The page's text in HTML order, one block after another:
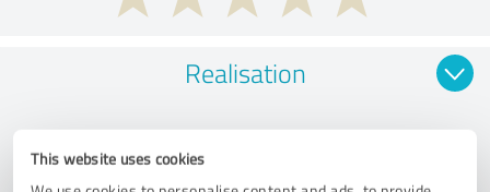
This website uses cookies
Realisation